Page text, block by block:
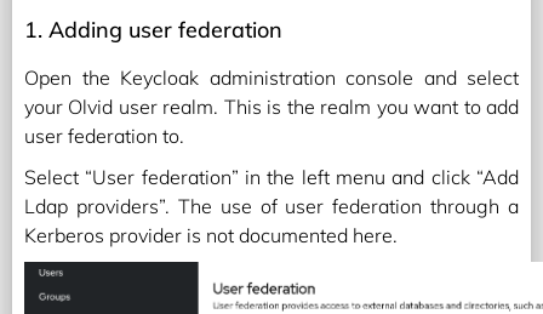
1. Adding user federation
Open the Keycloak administration console and select
your Olvid user realm. This is the realm you want to add
user federation to.
Select “User federation” in the left menu and click “Add
Ldap providers”. The use of user federation through a
Kerberos provider is not documented here.